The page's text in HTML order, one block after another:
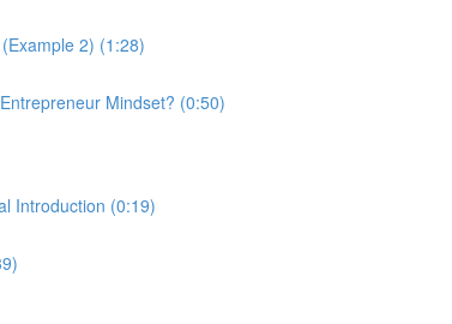
2) (1:28)
Mindset? (0:50)
Introduction (0:19)